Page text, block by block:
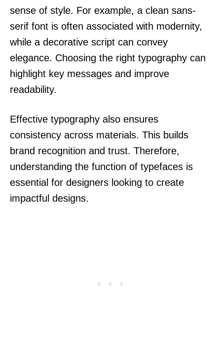
sense of style. For example, a clean sans-
serif font is often associated with modernity,
while a decorative script can convey
elegance. Choosing the right typography can
highlight key messages and improve
readability.
Effective typography also ensures
consistency across materials. This builds
brand recognition and trust. Therefore,
understanding the function of typefaces is
essential for designers looking to create
impactful designs.